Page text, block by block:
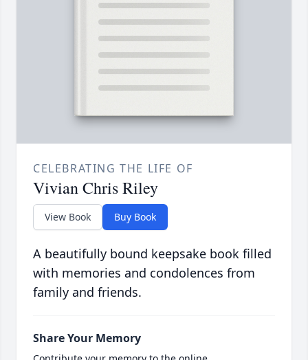
CELEBRATING THE LIFE OF
Vivian Chris Riley
View Book Buy Book
A beautifully bound keepsake book filled
with memories and condolences from
family and friends.
Share Your Memory